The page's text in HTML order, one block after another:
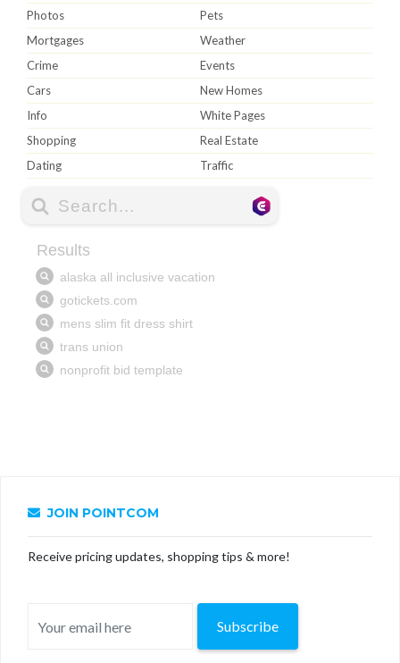
Photos
Pets
Mortgages
Weather
Crime
Events
Cars
New Homes
Info
White Pages
Shopping
Real Estate
Dating
Traffic
JOIN POINTCOM
Receive pricing updates, shopping tips & more!
Subscribe